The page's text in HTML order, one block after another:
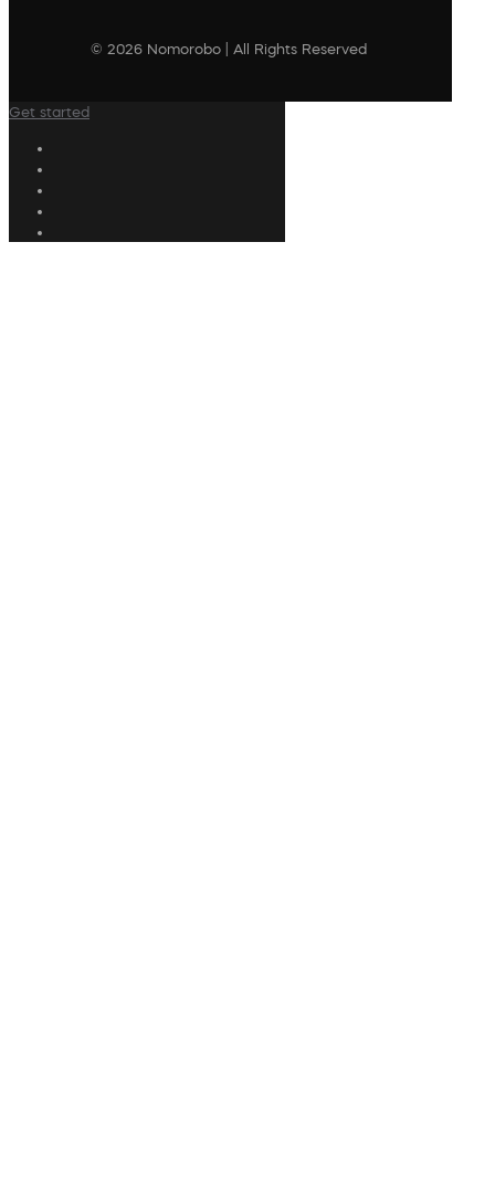
© 2026 Nomorobo | All Rights Reserved
Get started